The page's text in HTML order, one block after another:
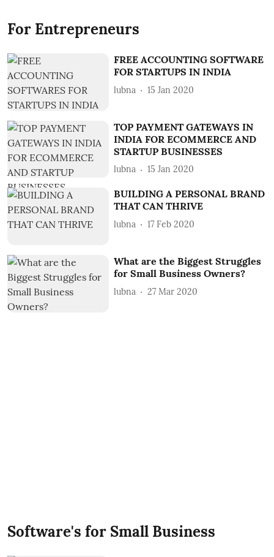
For Entrepreneurs
FREE ACCOUNTING SOFTWARE
FOR STARTUPS IN INDIA
lubna 15 Jan 2020
TOP PAYMENT GATEWAYS IN
INDIA FOR ECOMMERCE AND
STARTUP BUSINESSES
lubna 15 Jan 2020
BUILDING A PERSONAL BRAND
THAT CAN THRIVE
lubna 17 Feb 2020
What are the Biggest Struggles
for Small Business Owners?
lubna 27 Mar 2020
Software's for Small Business